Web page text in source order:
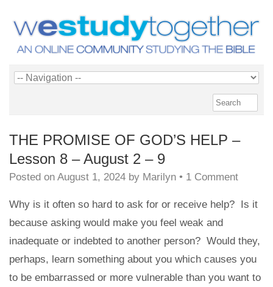
THE PROMISE OF GOD’S HELP –
Lesson 8 – August 2 – 9
Posted on August 1, 2024 by Marilyn • 1 Comment
Why is it often so hard to ask for or receive help? Is it
because asking would make you feel weak and
inadequate or indebted to another person? Would they,
perhaps, learn something about you which causes you
to be embarrassed or more vulnerable than you want to